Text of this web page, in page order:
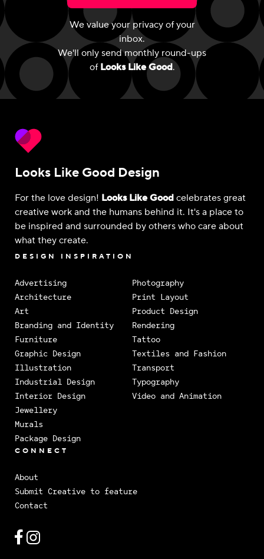
We value your privacy of your
inbox.
We'll only send monthly round-ups
of Looks Like Good.
Looks Like Good Design
For the love design! Looks Like Good celebrates great
creative work and the humans behind it. It's a place to
be inspired and surrounded by others who care about
what they create.
DESIGN INSPIRATION
Advertising
Architecture
Art
Branding and Identity
Furniture
Graphic Design
Illustration
Industrial Design
Interior Design
Jewellery
Murals
Package Design
Photography
Print Layout
Product Design
Rendering
Tattoo
Textiles and Fashion
Transport
Typography
Video and Animation
CONNECT
About
Submit Creative to feature
Contact